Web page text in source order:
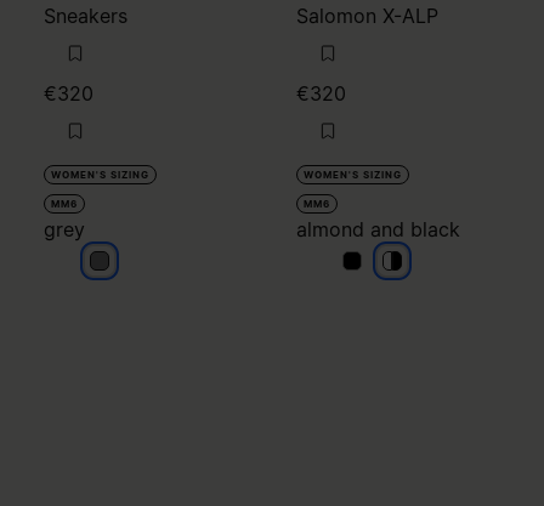
Sneakers
€320
WOMEN'S SIZING
MM6
grey
grey
Salomon X-ALP
€320
WOMEN'S SIZING
MM6
almond and black
almond and black
almond and
almond and